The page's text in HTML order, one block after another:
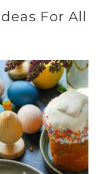
For All